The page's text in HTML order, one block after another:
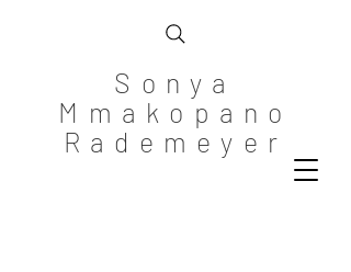
Sonya
Mmakopano
Rademeyer